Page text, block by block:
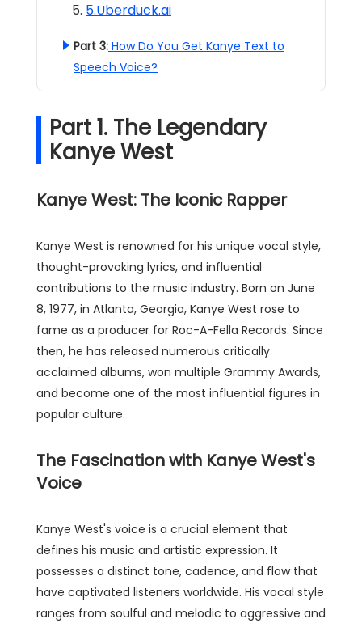
5.Uberduck.ai
Part 3: How Do You Get Kanye Text to
Speech Voice?
Part 1. The Legendary
Kanye West
Kanye West: The Iconic Rapper
Kanye West is renowned for his unique vocal style,
thought-provoking lyrics, and influential
contributions to the music industry. Born on June
8, 1977, in Atlanta, Georgia, Kanye West rose to
fame as a producer for Roc-A-Fella Records. Since
then, he has released numerous critically
acclaimed albums, won multiple Grammy Awards,
and become one of the most influential figures in
popular culture.
The Fascination with Kanye West's
Voice
Kanye West's voice is a crucial element that
defines his music and artistic expression. It
possesses a distinct tone, cadence, and flow that
have captivated listeners worldwide. His vocal style
ranges from soulful and melodic to aggressive and